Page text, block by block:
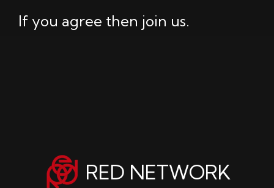
If you agree then join us.
RED NETWORK